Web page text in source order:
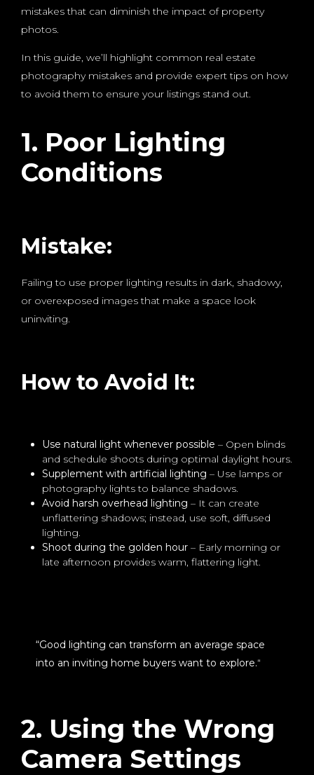
mistakes that can diminish the impact of property
photos.
In this guide, we’ll highlight common real estate
photography mistakes and provide expert tips on how
to avoid them to ensure your listings stand out.
1. Poor Lighting
Conditions
Mistake:
Failing to use proper lighting results in dark, shadowy,
or overexposed images that make a space look
uninviting.
How to Avoid It:
Use natural light whenever possible – Open blinds
and schedule shoots during optimal daylight hours.
Supplement with artificial lighting – Use lamps or
photography lights to balance shadows.
Avoid harsh overhead lighting – It can create
unflattering shadows; instead, use soft, diffused
lighting.
Shoot during the golden hour – Early morning or
late afternoon provides warm, flattering light.
“Good lighting can transform an average space
into an inviting home buyers want to explore.“
2. Using the Wrong
Camera Settings